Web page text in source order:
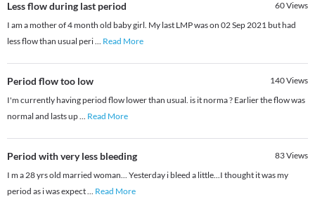
Less flow during last period 60Views
I am a mother of 4 month old baby girl. My last LMP was on 02 Sep 2021 but had
less flow than usual peri... Read More
Period flow too low 140Views
I'm currently having period flow lower than usual. is it norma ? Earlier the flow was
normal and lasts up... Read More
Period with very less bleeding 83Views
I m a 28 yrs old married woman... Yesterday i bleed a little...I thought it was my
period as i was expect... Read More